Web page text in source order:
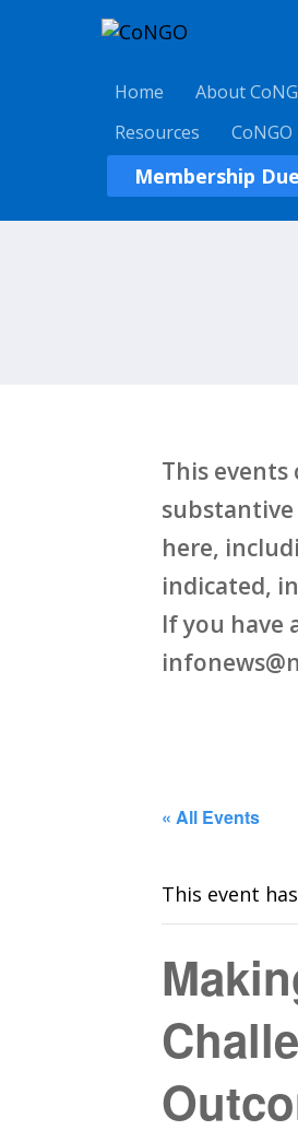
Home About
Resources
Membership
This events
substantive
here,
indicated,
If you have
« All Events
This event